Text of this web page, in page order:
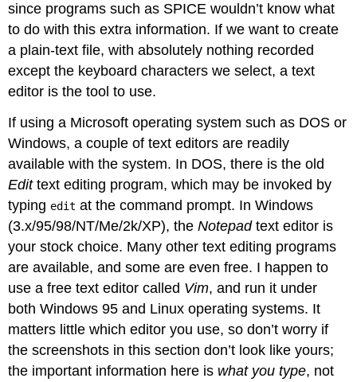
since programs such as SPICE wouldn’t know what
to do with this extra information. If we want to create
a plain-text file, with absolutely nothing recorded
except the keyboard characters we select, a text
editor is the tool to use.
If using a Microsoft operating system such as DOS or
Windows, a couple of text editors are readily
available with the system. In DOS, there is the old
Edittext editing program, which may be invoked by
typing edit at the command prompt. In Windows
(3.x/95/98/NT/Me/2k/XP), theNotepadtext editor is
your stock choice. Many other text editing programs
are available, and some are even free. I happen to
use a free text editor called Vim, and run it under
both Windows 95 and Linux operating systems. It
matters little which editor you use, so don’t worry if
the screenshots in this section don’t look like yours;
the important information here is what you type, not